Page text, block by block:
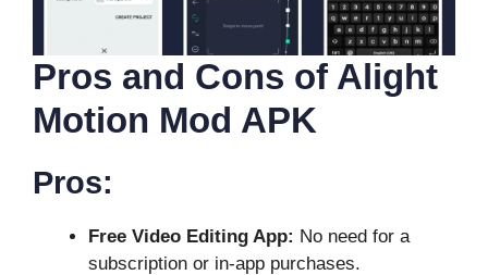
Pros and Cons of Alight
Motion Mod APK
Pros:
Free Video Editing App: No need for a
subscription or in-app purchases.